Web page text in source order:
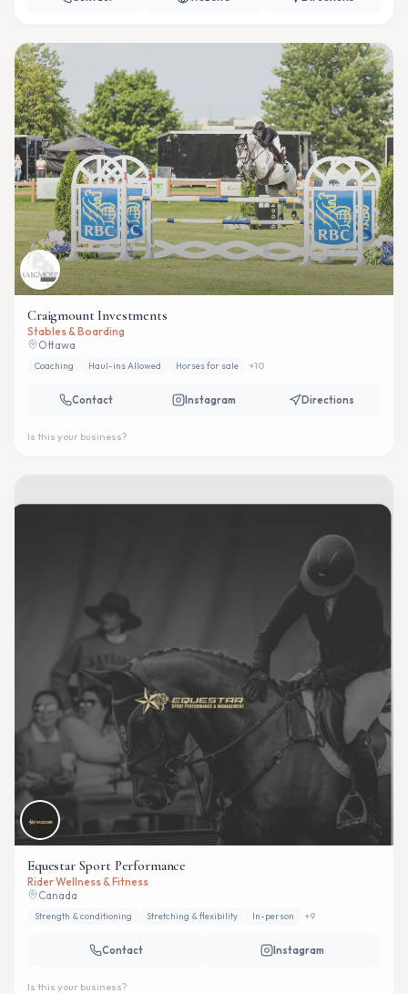
Craigmount Investments
Stables & Boarding
Ottawa
Coaching Haul-ins Allowed Horses for sale +10
Contact Instagram Directions
Is this your business?
Equestar Sport Performance
Rider Wellness & Fitness
Canada
Strength & conditioning Stretching & flexibility In-person +9
Contact Instagram
Is this your business?